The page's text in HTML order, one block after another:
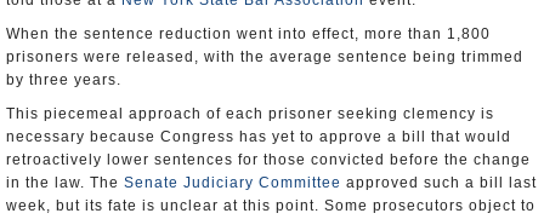
When the sentence reduction went into effect, more than 1,800
prisoners were released, with the average sentence being trimmed
by three years.
This piecemeal approach of each prisoner seeking clemency is
necessary because Congress has yet to approve a bill that would
retroactively lower sentences for those convicted before the change
in the law. The Senate Judiciary Committee approved such a bill last
week, but its fate is unclear at this point. Some prosecutors object to